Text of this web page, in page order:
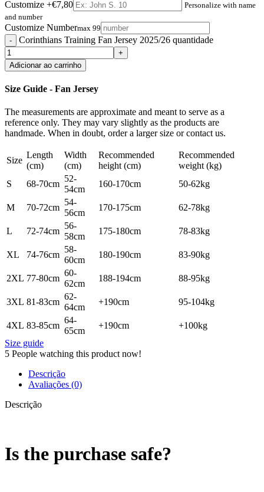
Customize +€7,80
Personalize with name
and number
Customize Numbermax 99
Corinthians Training Fan Jersey 2025/26 quantidade
Adicionar ao carrinho
Size Guide - Fan Jersey
The measurements are approximate and meant to serve as a
reference only. They may vary slightly as the products are
handmade. When in doubt, order a larger size or contact us.
Size
Length
(cm)
Width
(cm)
Recommended
height (cm)
Recommended
weight (kg)
S
68-70cm
52-
54cm
160-170cm 50-62kg
M 70-72cm
54-
56cm
170-175cm 62-78kg
L 72-74cm
56-
58cm
175-180cm 78-83kg
XL 74-76cm
58-
60cm
180-190cm 83-90kg
2XL 77-80cm
60-
62cm
188-194cm 88-95kg
3XL 81-83cm
62-
64cm
+190cm 95-104kg
4XL 83-85cm
64-
65cm
+190cm
+100kg
Size guide
5 People watching this product now!
Descrição
Avaliações (0)
Descrição
Is the purchase safe?